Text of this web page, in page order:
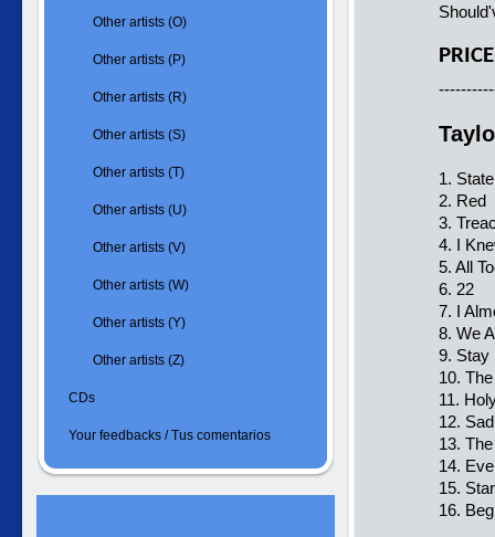
1.
2. Red
3.
4. I
5. All
6. 22
7. I
8. We
9. Stay
10.
11.
12.
13.
14.
15.
16.
Other artists (O)
Other artists (P)
Other artists (R)
Other artists (S)
Other artists (T)
Other artists (U)
Other artists (V)
Other artists (W)
Other artists (Y)
Other artists (Z)
CDs
Your feedbacks / Tus comentarios